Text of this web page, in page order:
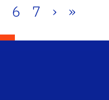
6 7 › »